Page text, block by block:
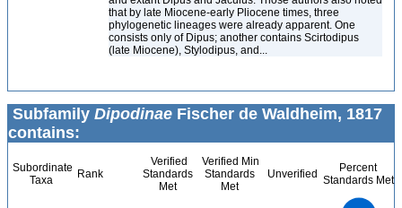
that by late Miocene-early Pliocene times, three
phylogenetic lineages were already apparent. One
consists only of Dipus; another contains Scirtodipus
(late Miocene), Stylodipus, and...
Subfamily Dipodinae Fischer de Waldheim, 1817
contains:
Subordinate
Taxa
Rank
Verified
Standards
Met
Verified Min
Standards
Met
Unverified
Percent
Standards Met